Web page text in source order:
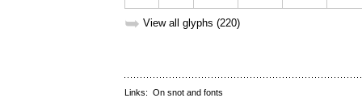
➥ View all glyphs (220)
Links: On snot and fonts